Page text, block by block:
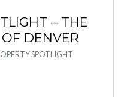
– THE
DENVER
SPOTLIGHT